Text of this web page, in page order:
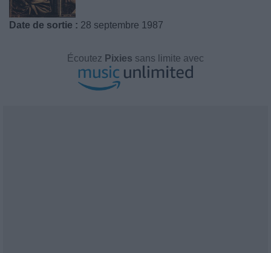
Date de sortie : 28 septembre 1987
Écoutez Pixies sans limite avec